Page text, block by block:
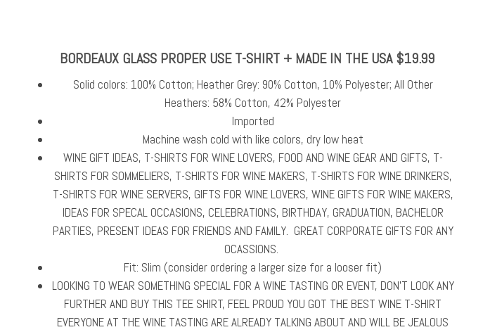
BORDEAUX GLASS PROPER USE T-SHIRT + MADE IN THE USA $19.99
Solid colors: 100% Cotton; Heather Grey: 90% Cotton, 10% Polyester; All Other
Heathers: 58% Cotton, 42% Polyester
Imported
Machine wash cold with like colors, dry low heat
WINE GIFT IDEAS, T-SHIRTS FOR WINE LOVERS, FOOD AND WINE GEAR AND GIFTS, T-
SHIRTS FOR SOMMELIERS, T-SHIRTS FOR WINE MAKERS, T-SHIRTS FOR WINE DRINKERS,
T-SHIRTS FOR WINE SERVERS, GIFTS FOR WINE LOVERS, WINE GIFTS FOR WINE MAKERS,
IDEAS FOR SPECAL OCCASIONS, CELEBRATIONS, BIRTHDAY, GRADUATION, BACHELOR
PARTIES, PRESENT IDEAS FOR FRIENDS AND FAMILY. GREAT CORPORATE GIFTS FOR ANY
OCASSIONS.
Fit: Slim (consider ordering a larger size for a looser fit)
LOOKING TO WEAR SOMETHING SPECIAL FOR A WINE TASTING OR EVENT, DON’T LOOK ANY
FURTHER AND BUY THIS TEE SHIRT, FEEL PROUD YOU GOT THE BEST WINE T-SHIRT
EVERYONE AT THE WINE TASTING ARE ALREADY TALKING ABOUT AND WILL BE JEALOUS